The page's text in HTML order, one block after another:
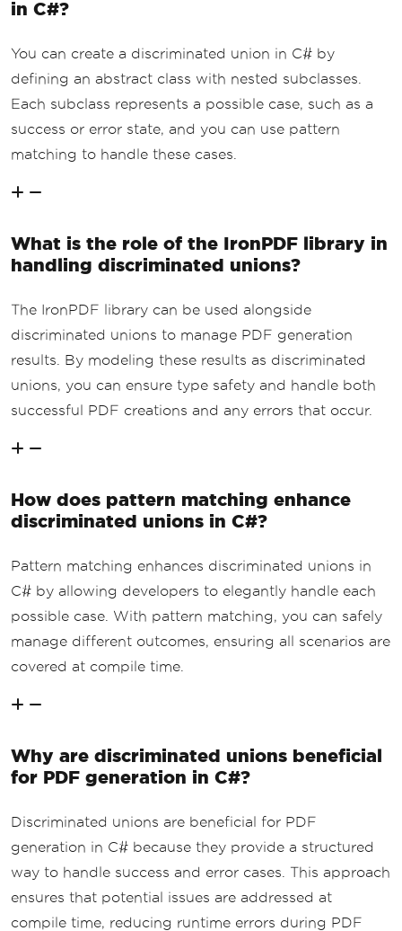
cess
{
// Return a failure result
occurs.
return
PdfResult.CreateFai
lure
ex . Message
);
}
in C#?
You can create a discriminated union in C# by
defining an abstract class with nested subclasses.
Each subclass represents a possible case, such as a
success or error state, and you can use pattern
matching to handle these cases.
What is the role of the IronPDF library in
handling discriminated unions?
The IronPDF library can be used alongside
discriminated unions to manage PDF generation
results. By modeling these results as discriminated
unions, you can ensure type safety and handle both
successful PDF creations and any errors that occur.
How does pattern matching enhance
discriminated unions in C#?
Pattern matching enhances discriminated unions in
C# by allowing developers to elegantly handle each
possible case. With pattern matching, you can safely
manage different outcomes, ensuring all scenarios are
covered at compile time.
Why are discriminated unions beneficial
for PDF generation in C#?
Discriminated unions are beneficial for PDF
generation in C# because they provide a structured
way to handle success and error cases. This approach
ensures that potential issues are addressed at
compile time, reducing runtime errors during PDF